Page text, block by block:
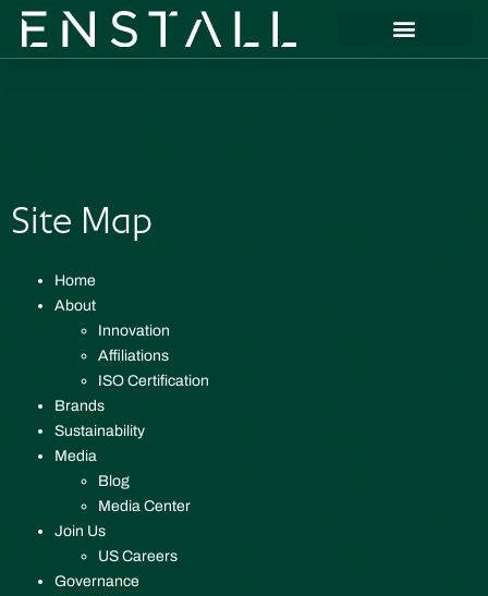
Site Map
Home
About
Innovation
Affiliations
ISO Certification
Brands
Sustainability
Media
Blog
Media Center
Join Us
US Careers
Governance